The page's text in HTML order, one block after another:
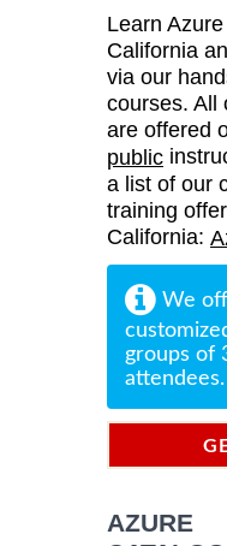
Learn
California
via our
courses. All
are offered
public
a list of our
training
California:
We
groups of
attendees.